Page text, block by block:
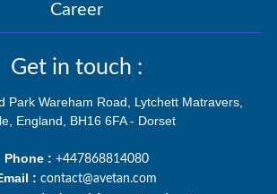
Career
Get in touch :
Park Wareham Road, Lytchett Matravers,
England, BH16 6FA - Dorset
Phone : +447868814080
: contact@avetan.com